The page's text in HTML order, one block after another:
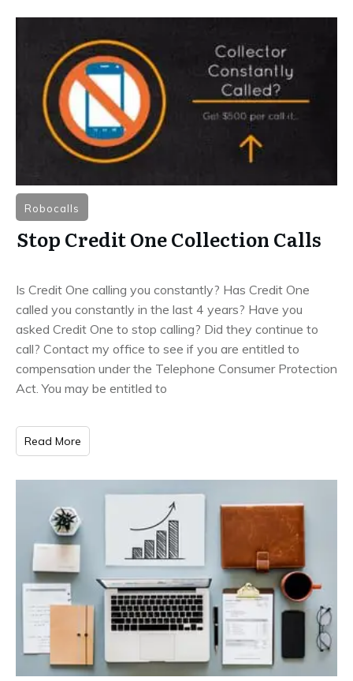
Robocalls
Stop Credit One Collection Calls
Is Credit One calling you constantly? Has Credit One
called you constantly in the last 4 years? Have you
asked Credit One to stop calling? Did they continue to
call? Contact my office to see if you are entitled to
compensation under the Telephone Consumer Protection
Act. You may be entitled to
Read More